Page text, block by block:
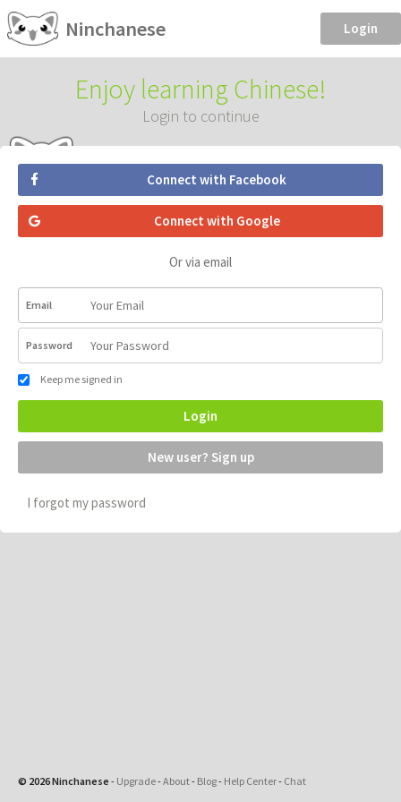
Ninchanese Login
Enjoy learning Chinese!
Login to continue
Connect with Facebook
Connect with Google
Or via email
Email
Password
Keep me signed in
Login
New user? Sign up
I forgot my password
© 2026 Ninchanese - Upgrade-About- Blog- Help Center- Chat